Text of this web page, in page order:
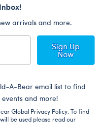
arrivals and more.
Sign Up
Now
A-Bear email list to find
and more!
Global Privacy Policy. To find
be used please read our